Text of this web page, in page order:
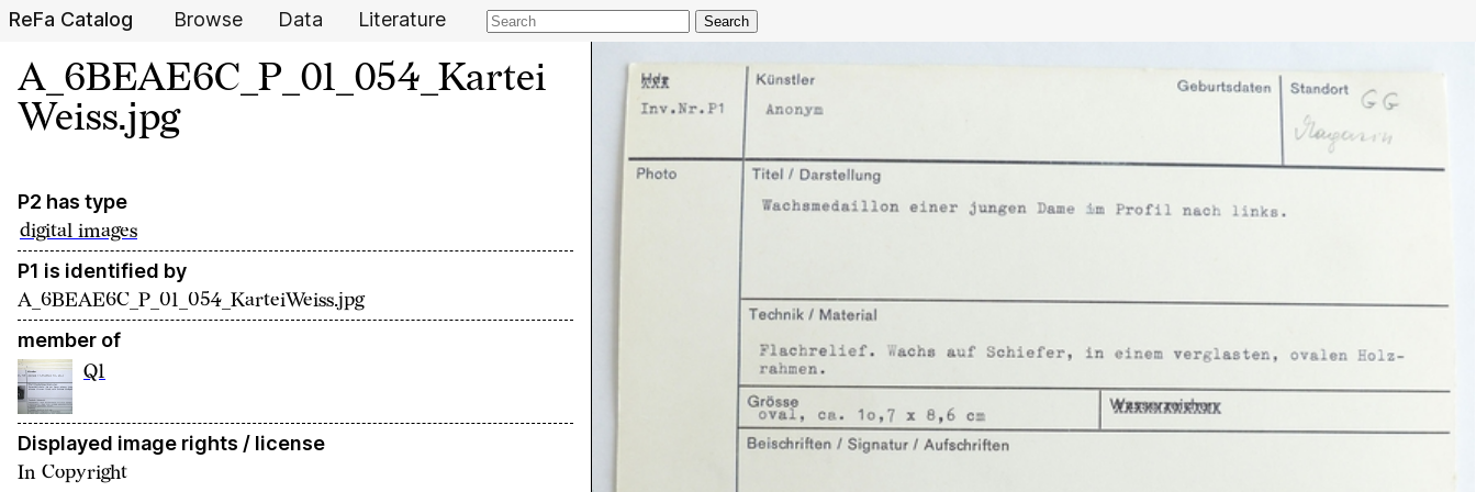
ReFa Catalog Browse Data Literature Search
A_6BEAE6C_P_01_054_Kartei
Weiss.jpg
P2 has type
digital images
P1 is identified by
A_6BEAE6C_P_01_054_KarteiWeiss.jpg
member of
Q1
Displayed image rights / license
In Copyright